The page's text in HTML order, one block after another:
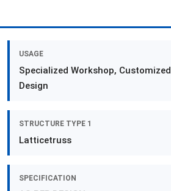
USAGE
Specialized Workshop, Customized
Design
STRUCTURE TYPE 1
Latticetruss
SPECIFICATION